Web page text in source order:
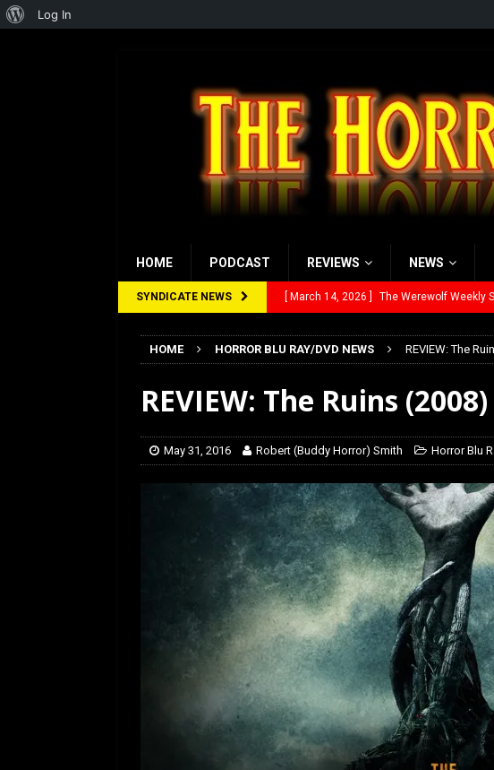
HOME PODCAST REVIEWS NEWS
SYNDICATE NEWS [ March 14, 2026 ] The Werewolf Weekly
[ February 5, 2026 ] Review: Send Help
[ January 27, 2026 ] Review: 28 Years
Rayzor’s Rambling on
HOME HORROR BLU RAY/DVD NEWS REVIEW: The
REVIEW: The Ruins (2008)
May 31, 2016 Robert (Buddy Horror) Smith Horror Blu
About
Log In